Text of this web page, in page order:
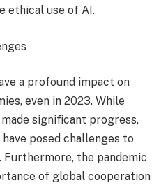
ethical use of AI.
a profound impact on
even in 2023. While
significant progress,
posed challenges to
Furthermore, the pandemic
of global cooperation